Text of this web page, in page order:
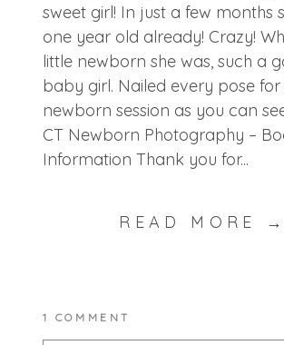
sweet girl! In just a few months
one year old already! Crazy!
little newborn she was, such a
baby girl. Nailed every pose
newborn session as you can
CT Newborn Photography –
Information Thank you for...
READ MORE →
1 COMMENT